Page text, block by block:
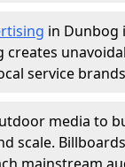
in Dunbog
service
media to
scale.